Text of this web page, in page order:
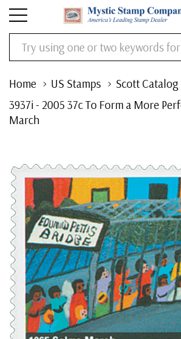
Search
Home US Stamps
Scott Catalog
3937i - 2005 37c To Form a More
March